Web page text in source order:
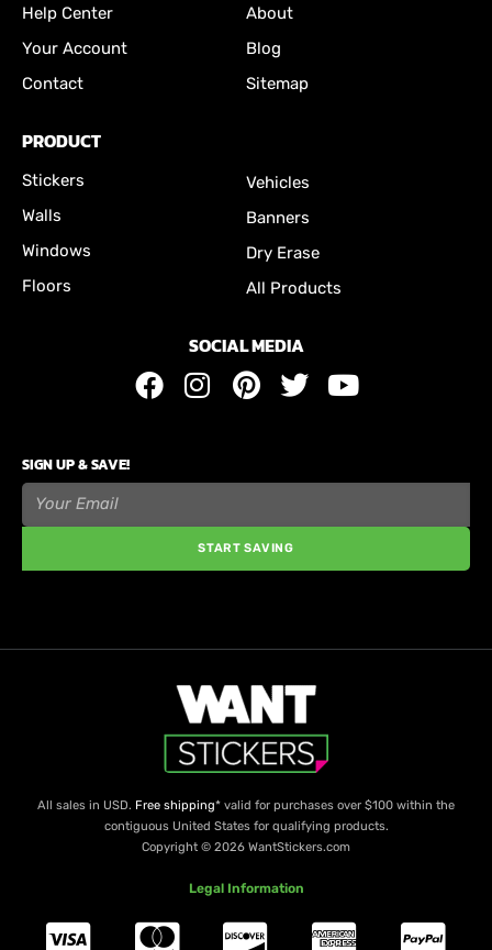
Help Center
Your Account
Contact
About
Blog
Sitemap
PRODUCT
Stickers
Walls
Windows
Floors
Vehicles
Banners
Dry Erase
All Products
SOCIAL MEDIA
SIGN UP & SAVE!
START SAVING
All sales in USD. Free shipping* valid for purchases over $100 within the
contiguous United States for qualifying products.
Copyright © 2026 WantStickers.com
Legal Information